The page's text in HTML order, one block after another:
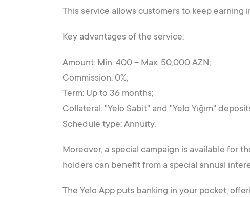
This service allows customers to keep
Key advantages of the service:
Amount: Min. 400 – Max. 50,000 AZN;
Commission: 0%;
Term: Up to 36 months;
Collateral: "Yelo Sabit" and "Yelo Yığım"
Schedule type: Annuity.
Moreover, a special campaign is available for
holders can benefit from a special annual
The Yelo App puts banking in your pocket,